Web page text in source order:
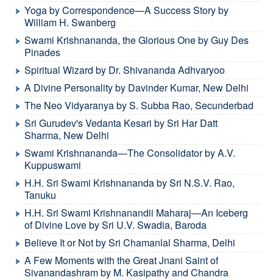
Yoga by Correspondence—A Success Story by
William H. Swanberg
Swami Krishnananda, the Glorious One by Guy Des
Pinades
Spiritual Wizard by Dr. Shivananda Adhvaryoo
A Divine Personality by Davinder Kumar, New Delhi
The Neo Vidyaranya by S. Subba Rao, Secunderbad
Sri Gurudev's Vedanta Kesari by Sri Har Datt
Sharma, New Delhi
Swami Krishnananda—The Consolidator by A.V.
Kuppuswami
H.H. Sri Swami Krishnananda by Sri N.S.V. Rao,
Tanuku
H.H. Sri Swami Krishnanandii Maharaj—An Iceberg
of Divine Love by Sri U.V. Swadia, Baroda
Believe It or Not by Sri Chamanlal Sharma, Delhi
A Few Moments with the Great Jnani Saint of
Sivanandashram by M. Kasipathy and Chandra